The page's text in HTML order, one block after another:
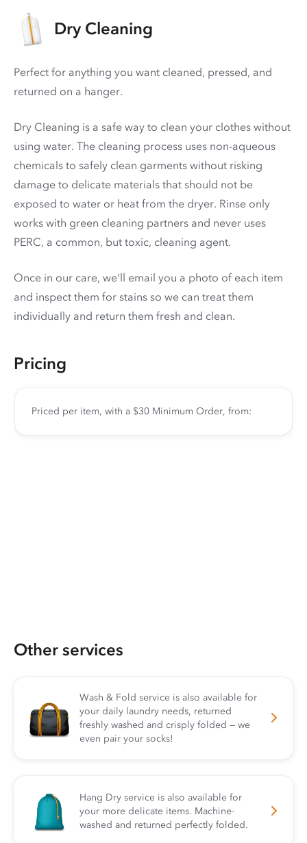
Dry Cleaning
Perfect for anything you want cleaned, pressed, and
returned on a hanger.
Dry Cleaning is a safe way to clean your clothes without
using water. The cleaning process uses non-aqueous
chemicals to safely clean garments without risking
damage to delicate materials that should not be
exposed to water or heat from the dryer. Rinse only
works with green cleaning partners and never uses
PERC, a common, but toxic, cleaning agent.
Once in our care, we'll email you a photo of each item
and inspect them for stains so we can treat them
individually and return them fresh and clean.
Pricing
Priced per item, with a $30 Minimum Order, from:
Other services
Wash & Fold service is also available for
your daily laundry needs, returned
freshly washed and crisply folded — we
even pair your socks!
Hang Dry service is also available for
your more delicate items. Machine-
washed and returned perfectly folded.